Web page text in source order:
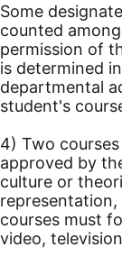
Some
counted
permission of
is determined
departmental
student's
4) Two
approved by
culture or
courses must
video,